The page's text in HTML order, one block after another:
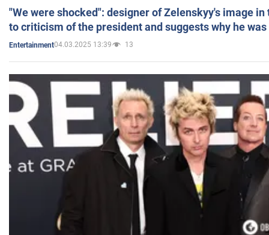
"We were shocked": designer of Zelenskyy's image
to criticism of the president and suggests why he
Entertainment04.03.2025 13:39 13